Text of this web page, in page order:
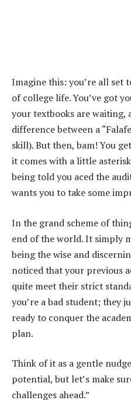
Imagine this: you’re all set
of college life. You’ve got
your textbooks are waiting,
difference between a
skill). But then, bam! You
it comes with a little
being told you aced the
wants you to take some
In the grand scheme of
end of the world. It simply
being the wise and
noticed that your previous
quite meet their strict
you’re a bad student; they
ready to conquer the
plan.
Think of it as a gentle
potential, but let’s make
challenges ahead.”